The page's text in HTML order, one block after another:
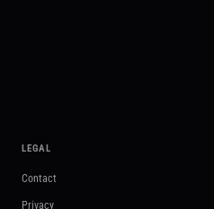
LEGAL
Contact
Privacy